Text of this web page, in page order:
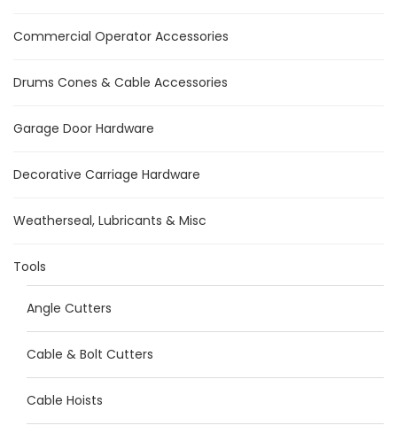
Commercial Operator Accessories
Drums Cones & Cable Accessories
Garage Door Hardware
Decorative Carriage Hardware
Weatherseal, Lubricants & Misc
Tools
Angle Cutters
Cable & Bolt Cutters
Cable Hoists